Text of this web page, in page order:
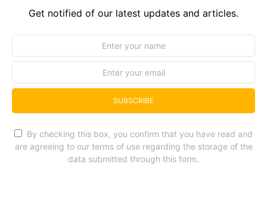
Get notified of our latest updates and articles.
SUBSCRIBE
By checking this box, you confirm that you have read and
are agreeing to our terms of use regarding the storage of the
data submitted through this form.